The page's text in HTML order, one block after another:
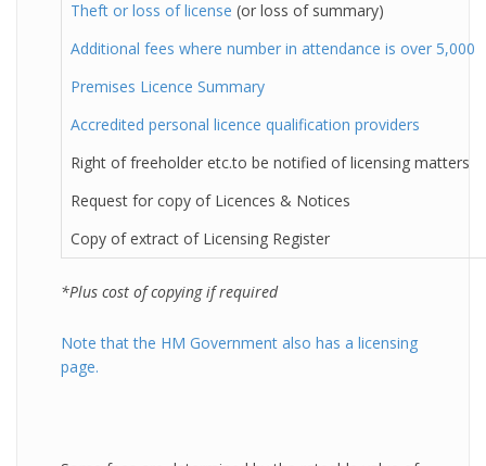
Theft or loss of license (or loss of summary)
Additional fees where number in attendance is over 5,000
Premises Licence Summary
Accredited personal licence qualification providers
Right of freeholder etc.to be notified of licensing matters
Request for copy of Licences & Notices
Copy of extract of Licensing Register
*Plus cost of copying if required
Note that the HM Government also has a licensing
page.